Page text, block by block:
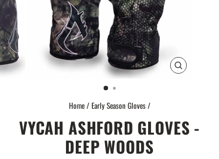
CLOSE
Home / Early Season Gloves /
VYCAH ASHFORD GLOVES -
DEEP WOODS